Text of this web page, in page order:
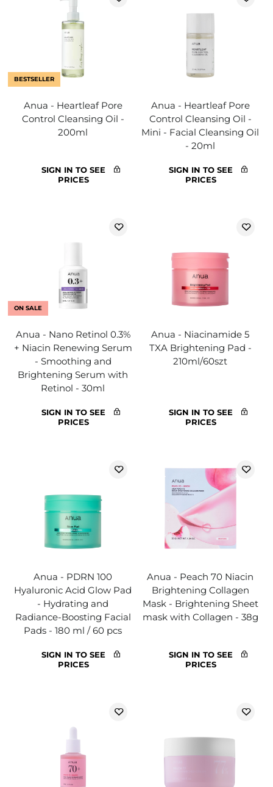
BESTSELLER
Anua - Heartleaf Pore
Control Cleansing Oil -
200ml
SIGN IN TO SEE
PRICES
Anua - Heartleaf Pore
Control Cleansing Oil -
Mini - Facial Cleansing Oil
- 20ml
SIGN IN TO SEE
PRICES
ON SALE
Anua - Nano Retinol 0.3%
+ Niacin Renewing Serum
- Smoothing and
Brightening Serum with
Retinol - 30ml
SIGN IN TO SEE
PRICES
Anua - Niacinamide 5
TXA Brightening Pad -
210ml/60szt
SIGN IN TO SEE
PRICES
Anua - PDRN 100
Hyaluronic Acid Glow Pad
- Hydrating and
Radiance-Boosting Facial
Pads - 180 ml / 60 pcs
SIGN IN TO SEE
PRICES
Anua - Peach 70 Niacin
Brightening Collagen
Mask - Brightening Sheet
mask with Collagen - 38g
SIGN IN TO SEE
PRICES